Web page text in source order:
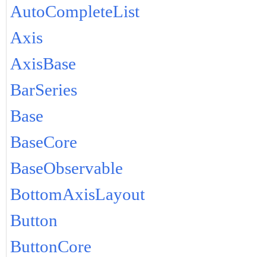
AutoCompleteList
Axis
AxisBase
BarSeries
Base
BaseCore
BaseObservable
BottomAxisLayout
Button
ButtonCore